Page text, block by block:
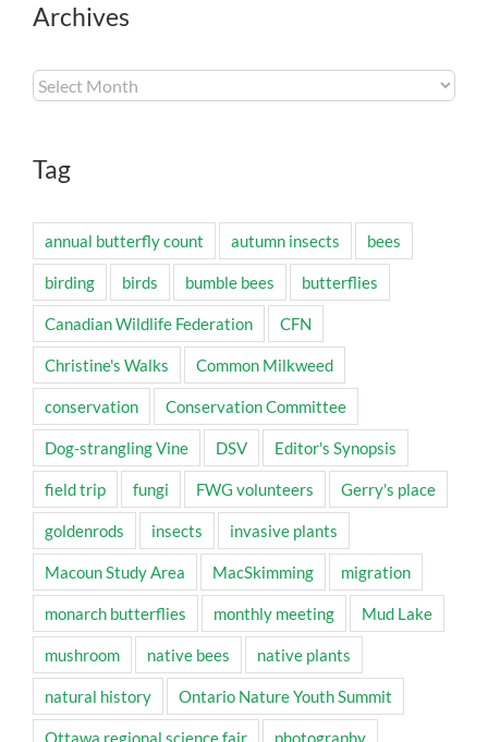
Archives
Archives
Tag
annual butterfly count autumn insects bees
birding birds bumble bees butterflies
Canadian Wildlife Federation CFN
Christine's Walks Common Milkweed
conservation Conservation Committee
Dog-strangling Vine DSV Editor's Synopsis
field trip fungi FWG volunteers Gerry's place
goldenrods insects invasive plants
Macoun Study Area MacSkimming migration
monarch butterflies monthly meeting Mud Lake
mushroom native bees native plants
natural history Ontario Nature Youth Summit